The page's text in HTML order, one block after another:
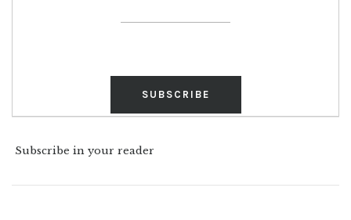
Subscribe in your reader